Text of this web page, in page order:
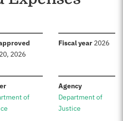
2026
Fiscal year: 2026
:
of
Agency:
Department of
Justice